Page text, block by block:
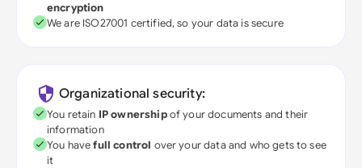
encryption
We are ISO27001 certified, so your data is secure
Organizational security:
You retain IP ownershipof your documents and their
information
You havefull control over your data and who gets to see
it